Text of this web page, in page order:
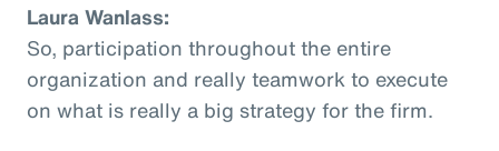
Laura Wanlass:
So, participation throughout the entire
organization and really teamwork to execute
on what is really a big strategy for the firm.